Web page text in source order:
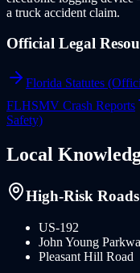
a truck accident claim.
Official Legal
Florida Statutes
FLHSMV Crash Reports
Safety)
Local
High-Risk
US-192
John Young
Pleasant Hill Road